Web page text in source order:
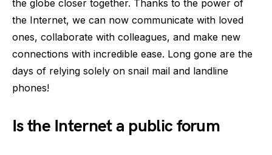
the globe closer together. Thanks to the power of
the Internet, we can now communicate with loved
ones, collaborate with colleagues, and make new
connections with incredible ease. Long gone are the
days of relying solely on snail mail and landline
phones!
Is the Internet a public forum